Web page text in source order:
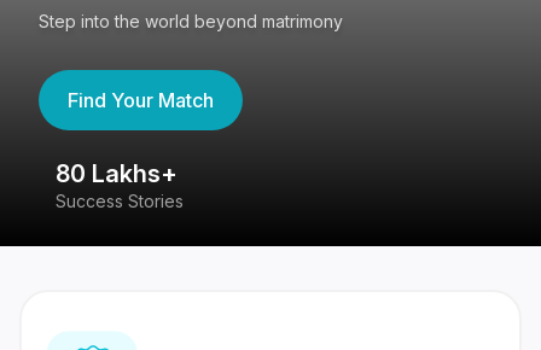
Step into the world beyond matrimony
Find Your Match
80 Lakhs+
Success Stories